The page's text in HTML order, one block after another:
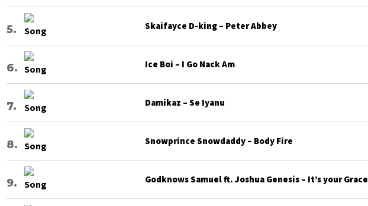
Skaifayce D-king – Peter Abbey
Ice Boi – I Go Nack Am
Damikaz – Se Iyanu
Snowprince Snowdaddy – Body Fire
Godknows Samuel ft. Joshua Genesis – It’s your Grace